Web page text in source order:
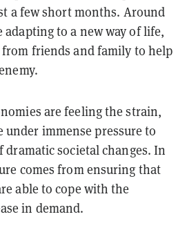
a few short months. Around
to a new way of life,
friends and family to help
are feeling the strain,
under immense pressure to
societal changes. In
comes from ensuring that
able to cope with the
in demand.